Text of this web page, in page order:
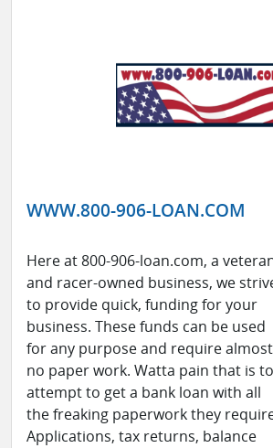
WWW.800-906-LOAN.COM
Here at 800-906-loan.com, a
and racer-owned business, we
to provide quick, funding for your
business. These funds can be used
for any purpose and require almost
no paper work. Watta pain that is to
attempt to get a bank loan with all
the freaking paperwork they
Applications, tax returns, balance